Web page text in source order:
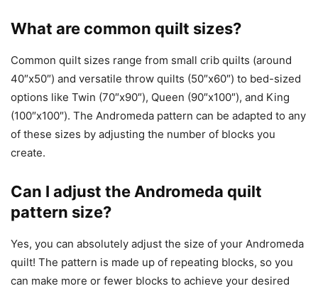
What are common quilt sizes?
Common quilt sizes range from small crib quilts (around
40″x50″) and versatile throw quilts (50″x60″) to bed-sized
options like Twin (70″x90″), Queen (90″x100″), and King
(100″x100″). The Andromeda pattern can be adapted to any
of these sizes by adjusting the number of blocks you
create.
Can I adjust the Andromeda quilt
pattern size?
Yes, you can absolutely adjust the size of your Andromeda
quilt! The pattern is made up of repeating blocks, so you
can make more or fewer blocks to achieve your desired